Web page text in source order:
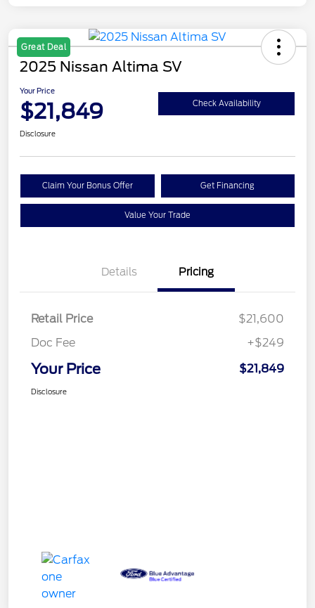
Great Deal
2025 Nissan Altima SV
Your Price
$21,849 Check Availability
Disclosure
Claim Your Bonus Offer Get Financing
Value Your Trade
Details Pricing
Retail Price
$21,600
Doc Fee
+$249
Your Price $21,849
Disclosure